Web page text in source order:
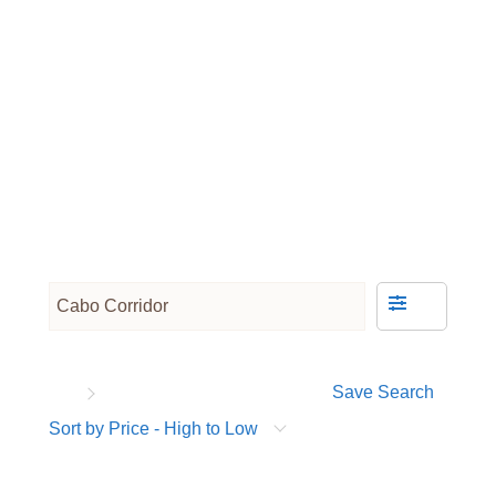
Save Search
Sort by Price - High to Low